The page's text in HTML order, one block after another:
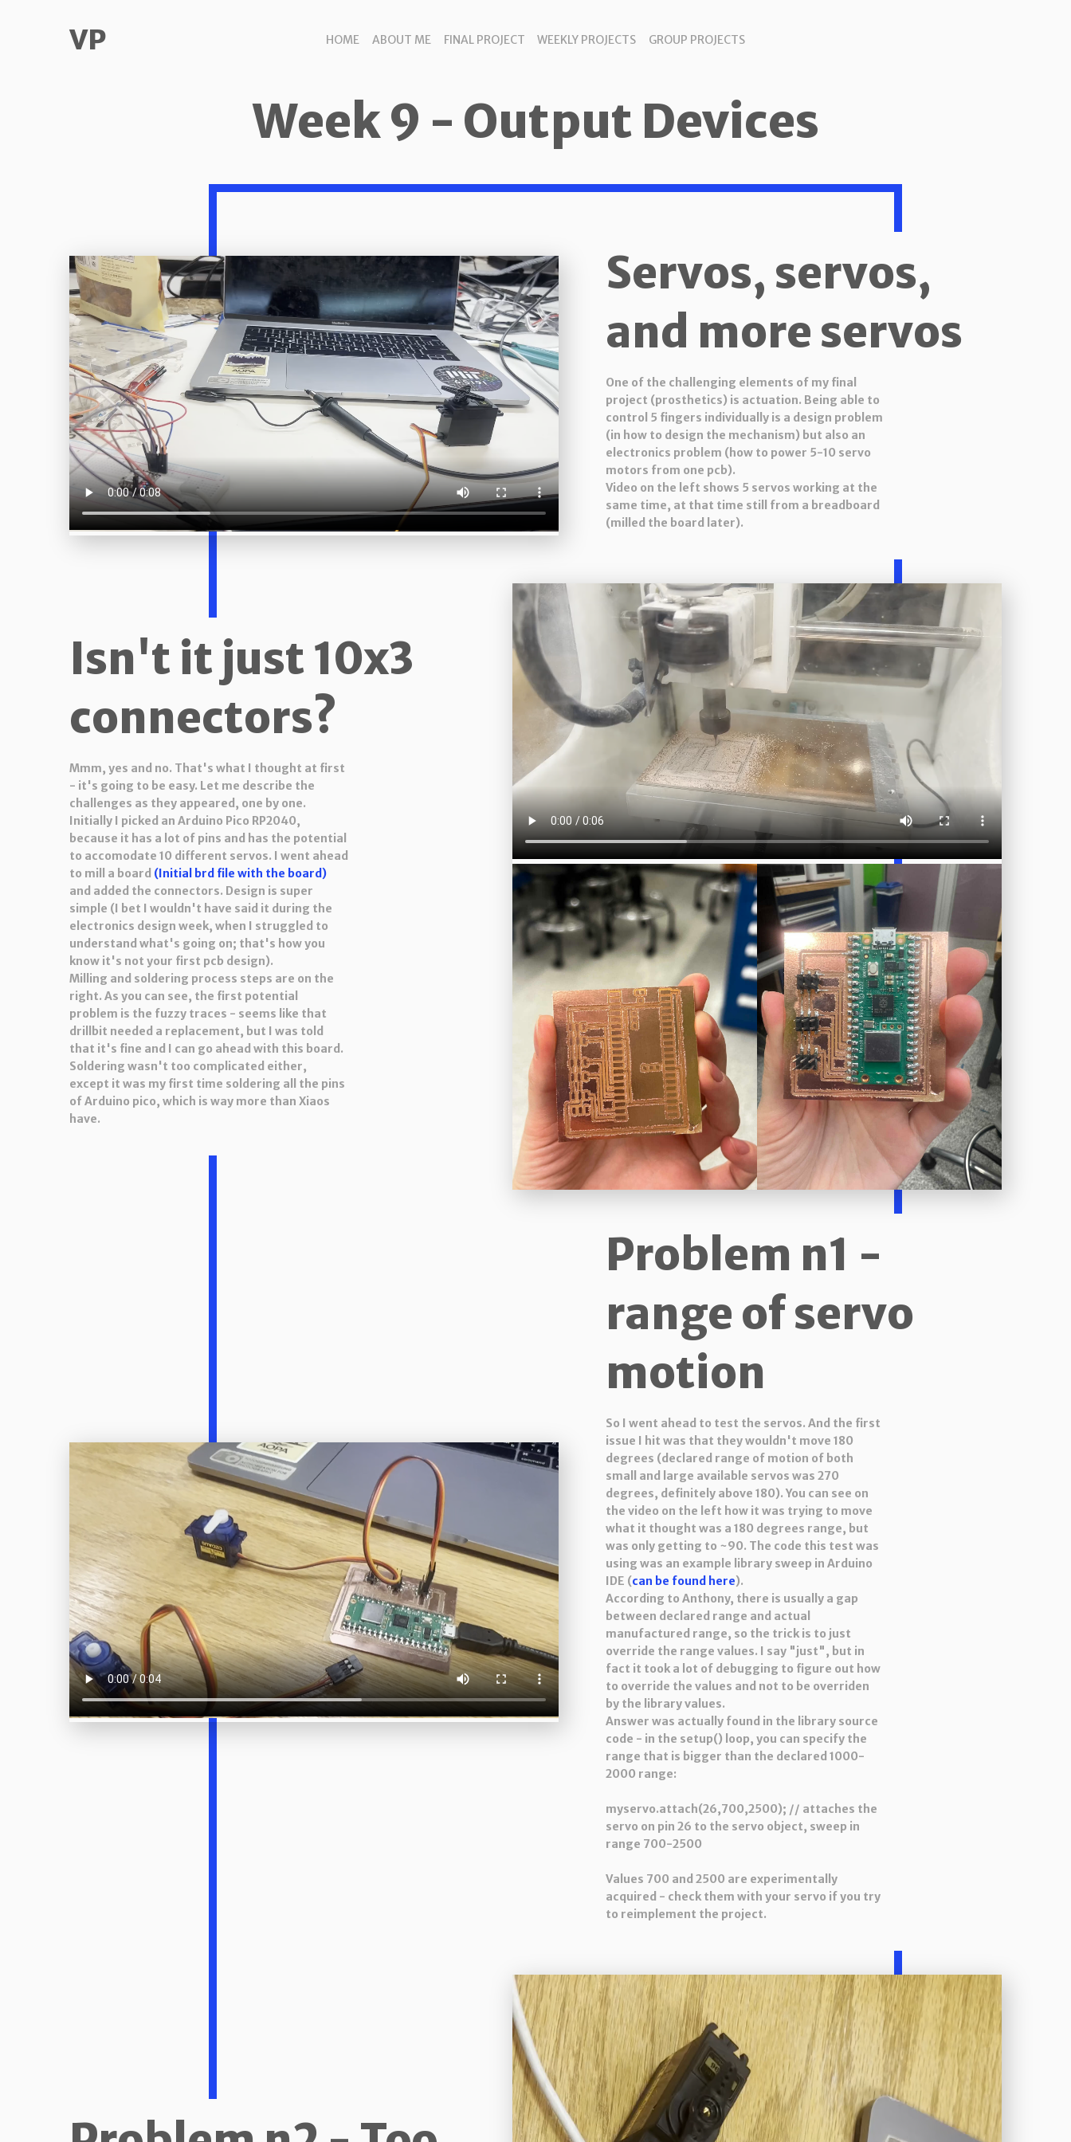
VP HOME ABOUT ME FINAL PROJECT WEEKLY PROJECTS GROUP PROJECTS
Week 9 - Output Devices
Servos, servos,
and more servos
One of the challenging elements of my final
project (prosthetics) is actuation. Being able to
control 5 fingers individually is a design problem
(in how to design the mechanism) but also an
electronics problem (how to power 5-10 servo
motors from one pcb).
Video on the left shows 5 servos working at the
same time, at that time still from a breadboard
(milled the board later).
Isn't it just 10x3
connectors?
Mmm, yes and no. That's what I thought at first
- it's going to be easy. Let me describe the
challenges as they appeared, one by one.
Initially I picked an Arduino Pico RP2040,
because it has a lot of pins and has the potential
to accomodate 10 different servos. I went ahead
to mill a board (Initial brd file with the board)
and added the connectors. Design is super
simple (I bet I wouldn't have said it during the
electronics design week, when I struggled to
understand what's going on; that's how you
know it's not your first pcb design).
Milling and soldering process steps are on the
right. As you can see, the first potential
problem is the fuzzy traces - seems like that
drillbit needed a replacement, but I was told
that it's fine and I can go ahead with this board.
Soldering wasn't too complicated either,
except it was my first time soldering all the pins
of Arduino pico, which is way more than Xiaos
have.
Problem n1 -
range of servo
motion
So I went ahead to test the servos. And the first
issue I hit was that they wouldn't move 180
degrees (declared range of motion of both
small and large available servos was 270
degrees, definitely above 180). You can see on
the video on the left how it was trying to move
what it thought was a 180 degrees range, but
was only getting to ~90. The code this test was
using was an example library sweep in Arduino
IDE (can be found here).
According to Anthony, there is usually a gap
between declared range and actual
manufactured range, so the trick is to just
override the range values. I say "just", but in
fact it took a lot of debugging to figure out how
to override the values and not to be overriden
by the library values.
Answer was actually found in the library source
code - in the setup() loop, you can specify the
range that is bigger than the declared 1000-
2000 range:
myservo.attach(26,700,2500); // attaches the
servo on pin 26 to the servo object, sweep in
range 700-2500
Values 700 and 2500 are experimentally
acquired - check them with your servo if you try
to reimplement the project.